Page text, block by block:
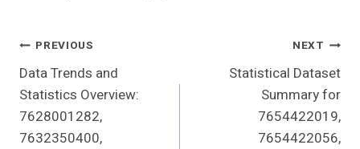
Post
Navigation
PREVIOUS
Data Trends and
Statistics Overview:
7628001282,
7632350400,
NEXT
Statistical Dataset
Summary for
7654422019,
7654422056,